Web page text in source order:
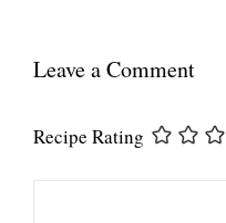
Leave a Comment
Recipe Rating